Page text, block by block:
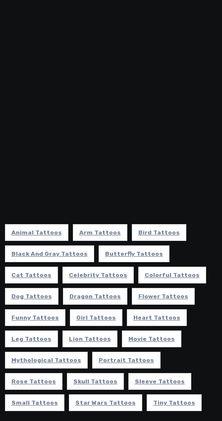
Animal Tattoos Arm Tattoos Bird Tattoos
Black And Gray Tattoos Butterfly Tattoos
Cat Tattoos Celebrity Tattoos Colorful Tattoos
Dog Tattoos Dragon Tattoos Flower Tattoos
Funny Tattoos Girl Tattoos Heart Tattoos
Leg Tattoos Lion Tattoos Movie Tattoos
Mythological Tattoos Portrait Tattoos
Rose Tattoos Skull Tattoos Sleeve Tattoos
Small Tattoos Star Wars Tattoos Tiny Tattoos